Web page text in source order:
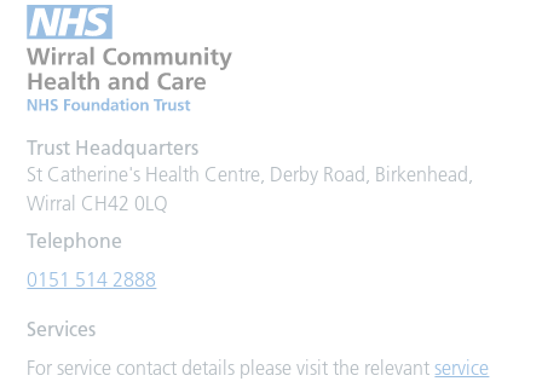
Trust Headquarters
St Catherine's Health Centre, Derby Road, Birkenhead,
Wirral CH42 0LQ
Telephone
0151 514 2888
Services
For service contact details please visit the relevantservice